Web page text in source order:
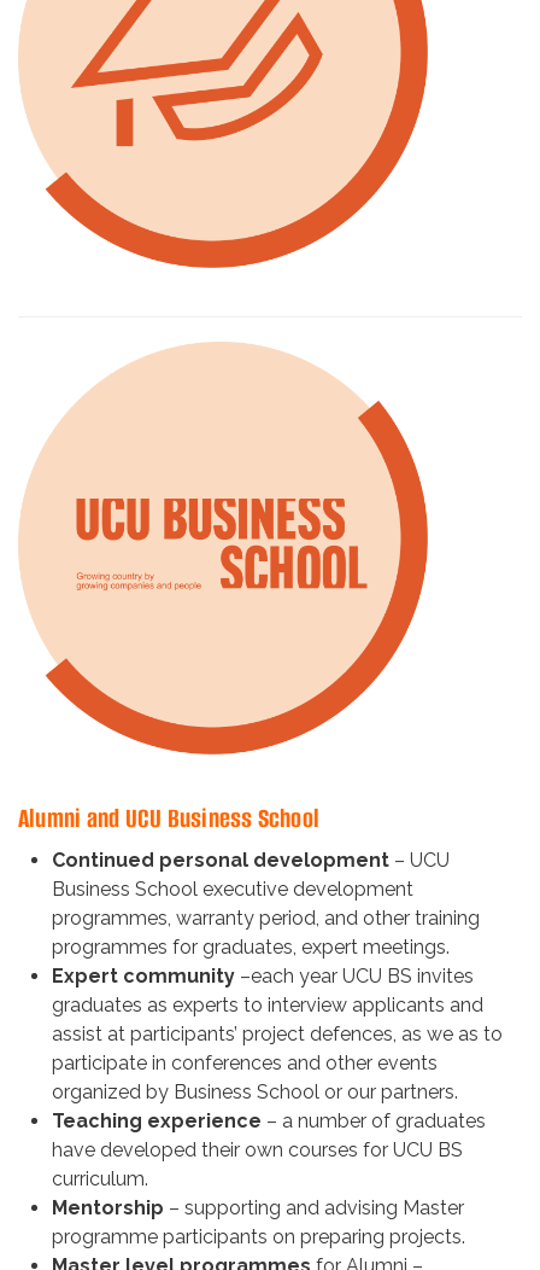
Alumni and UCU Business School
Continued personal development – UCU
Business School executive development
programmes, warranty period, and other training
programmes for graduates, expert meetings.
Expert community –each year UCU BS invites
graduates as experts to interview applicants and
assist at participants’ project defences, as we as to
participate in conferences and other events
organized by Business School or our partners.
Teaching experience – a number of graduates
have developed their own courses for UCU BS
curriculum.
Mentorship – supporting and advising Master
programme participants on preparing projects.